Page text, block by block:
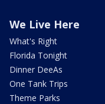
We Live Here
What's Right
Florida Tonight
Dinner DeeAs
One Tank Trips
Theme Parks